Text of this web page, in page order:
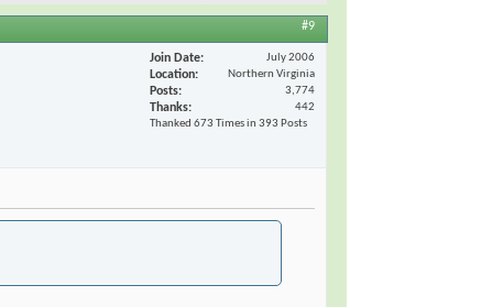
#9
Join Date July 2006
Location Northern Virginia
Posts 3,774
Thanks
442
Thanked 673 Times in 393 Posts